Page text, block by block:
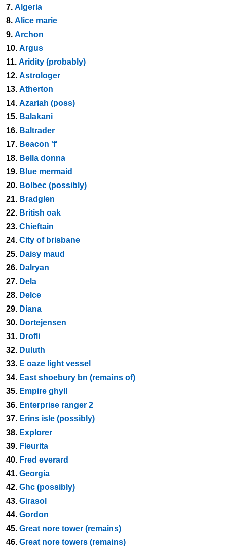
7. Algeria
8. Alice marie
9. Archon
10. Argus
11. Aridity (probably)
12. Astrologer
13. Atherton
14. Azariah (poss)
15. Balakani
16. Baltrader
17. Beacon 'f'
18. Bella donna
19. Blue mermaid
20. Bolbec (possibly)
21. Bradglen
22. British oak
23. Chieftain
24. City of brisbane
25. Daisy maud
26. Dalryan
27. Dela
28. Delce
29. Diana
30. Dortejensen
31. Drofli
32. Duluth
33. E oaze light vessel
34. East shoebury bn (remains of)
35. Empire ghyll
36. Enterprise ranger 2
37. Erins isle (possibly)
38. Explorer
39. Fleurita
40. Fred everard
41. Georgia
42. Ghc (possibly)
43. Girasol
44. Gordon
45. Great nore tower (remains)
46. Great nore towers (remains)